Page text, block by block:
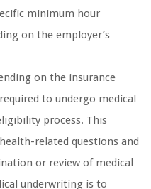
minimum hour
on the employer’s
on the insurance
to undergo medical
process. This
related questions and
or review of medical
underwriting is to